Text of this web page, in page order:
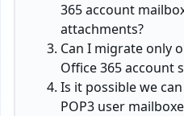
365 account
attachments?
Can I migrate only
Office 365 account
Is it possible we
POP3 user